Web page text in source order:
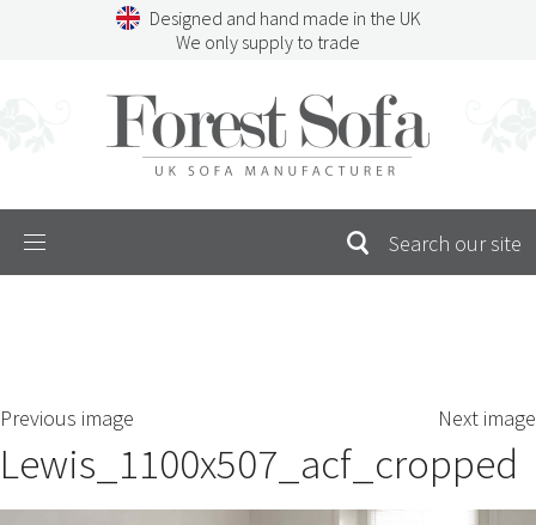
Designed and hand made in the UK
We only supply to trade
Menu
Previous image Next image
Lewis_1100x507_acf_cropped